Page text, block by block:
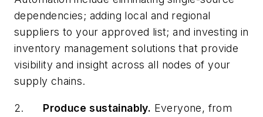
dependencies; adding local and regional
suppliers to your approved list; and investing in
inventory management solutions that provide
visibility and insight across all nodes of your
supply chains.
2. Produce sustainably. Everyone, from